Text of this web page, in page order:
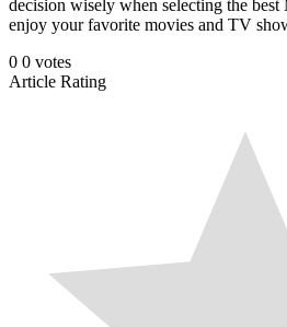
decision wisely when selecting the best
enjoy your favorite movies and TV
0 0 votes
Article Rating